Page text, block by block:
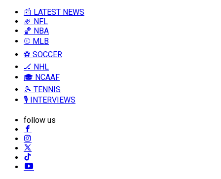
📰 LATEST NEWS
🏈 NFL
🏀 NBA
⚾ MLB
⚽ SOCCER
🏒 NHL
🎓 NCAAF
🎾 TENNIS
🎙️ INTERVIEWS
follow us